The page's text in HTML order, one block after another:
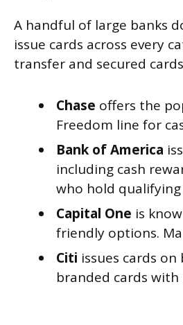
A handful of large banks
issue cards across every
transfer and secured
Chase offers the
Freedom line for
Bank of America
including cash
who hold
Capital One is
friendly options.
Citi issues cards
branded cards